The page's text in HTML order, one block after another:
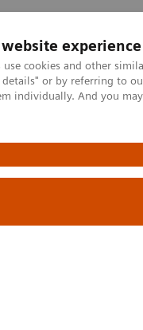
experience
cookies and other
details" or by referring to
individually. And you
clínicas